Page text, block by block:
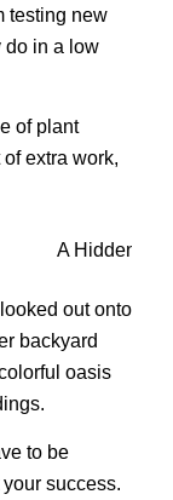
testing new
do in a low
of plant
extra work,
out onto
backyard
oasis
to be
success.